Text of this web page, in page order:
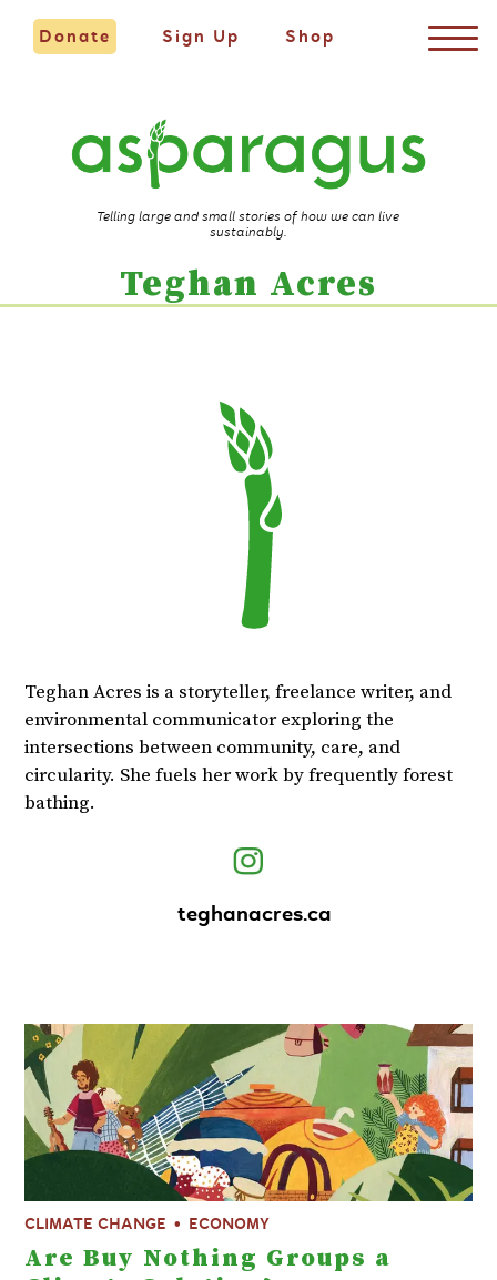
Telling large and small stories of how we can live
sustainably.
Donate Sign Up Shop
Teghan Acres
Teghan Acres is a storyteller, freelance writer, and
environmental communicator exploring the
intersections between community, care, and
circularity. She fuels her work by frequently forest
bathing.
teghanacres.ca
CLIMATE CHANGE ECONOMY
Are Buy Nothing Groups a